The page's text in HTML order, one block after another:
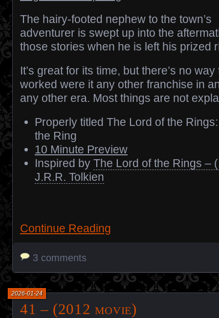
The hairy-footed nephew to the town’s
adventurer is swept up into the
those stories when he is left his prized
It’s great for its time, but there’s no
worked were it any other franchise in
any other era. Most things are not
Properly titled The Lord of the
the Ring
10 Minute Preview
Inspired by The Lord of the Rings –
J.R.R. Tolkien
Continue Reading
3 comments
41 – (2012 movie)
2026-01-24